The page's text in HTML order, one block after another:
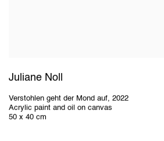
Juliane Noll
Verstohlen geht der Mond auf, 2022
Acrylic paint and oil on canvas
50 x 40 cm